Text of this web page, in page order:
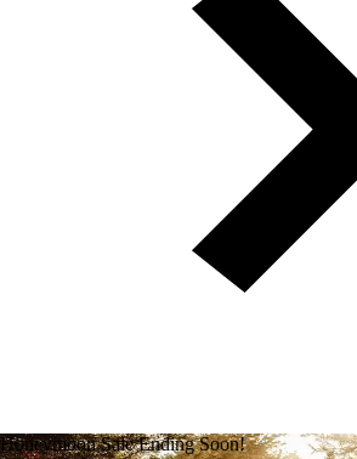
Honeymoon Sale Ending Soon!